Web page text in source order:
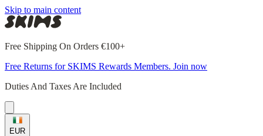
Skip to main content
Free Shipping On Orders €100+
Free Returns for SKIMS Rewards Members. Join now
Duties And Taxes Are Included
EUR